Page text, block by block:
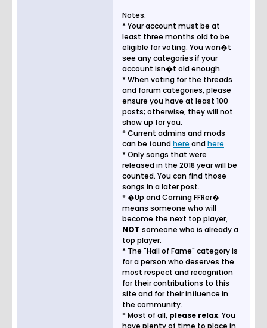
Notes:
* Your account must be at
least three months old to be
eligible for voting. You won�t
see any categories if your
account isn�t old enough.
* When voting for the threads
and forum categories, please
ensure you have at least 100
posts; otherwise, they will not
show up for you.
* Current admins and mods
can be foundhere andhere.
* Only songs that were
released in the 2018 year will be
counted. You can find those
songs in a later post.
* �Up and Coming FFRer�
means someone who will
become the next top player,
NOT someone who is already a
top player.
* The "Hall of Fame" category is
for a person who deserves the
most respect and recognition
for their contributions to this
site and for their influence in
the community.
* Most of all, please relax. You